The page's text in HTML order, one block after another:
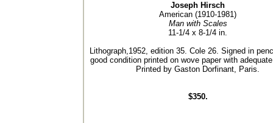
Joseph Hirsch
American (1910-1981)
Man with Scales
11-1/4 x 8-1/4 in.
Lithograph,1952, edition 35. Cole 26. Signed in
good condition printed on wove paper with
Printed by Gaston Dorfinant, Paris.
$350.